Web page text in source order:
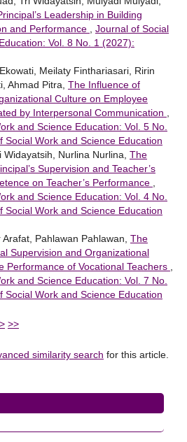
Leadership in Building
and Performance
Journal of Social
Vol. 8 No. 1 (2027):
Meilaty Finthariasari, Ririn
Ahmad Pitra, The Influence of
Culture on Employee
by Interpersonal Communication
and Science Education: Vol. 5 No.
Social Work and Science Education
Nurlina Nurlina, The
Supervision and Teacher’s
on Teacher’s Performance
and Science Education: Vol. 4 No.
Social Work and Science Education
Pahlawan Pahlawan, The
Supervision and Organizational
Performance of Vocational Teachers
and Science Education: Vol. 7 No.
Social Work and Science Education
> >>
similarity search for this article.